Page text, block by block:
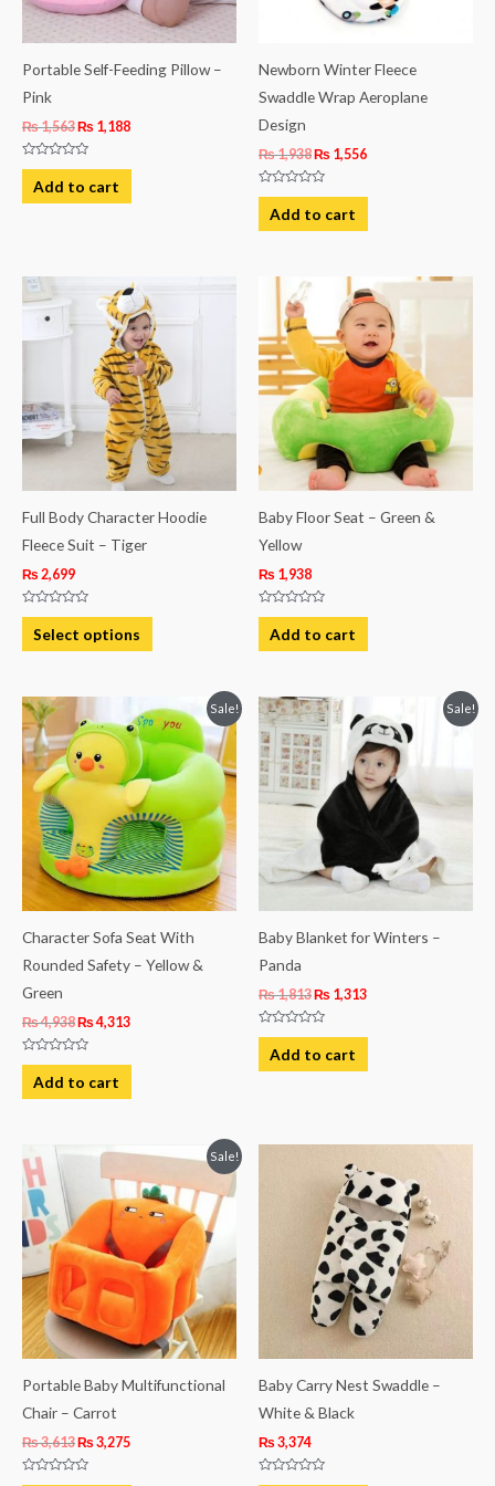
Portable Self-Feeding Pillow –
Pink
₨1,563₨ 1,188
Rated
out
of
Add to cart
Newborn Winter Fleece
Swaddle Wrap Aeroplane
Design
₨1,938₨ 1,556
Rated
out
of
Add to cart
Full Body Character Hoodie
Fleece Suit – Tiger
₨ 2,699
Rated
out
of
Select options
product
has
multiple
variants.
The
options
may
be
product
page
Baby Floor Seat – Green &
Yellow
₨ 1,938
Rated
out
of
Add to cart
Sale!
Character Sofa Seat With
Rounded Safety – Yellow &
Green
₨4,938
price
was:
₨ 4,938.
₨4,313
Current
price
is:
₨ 4,313.
Rated
out
of
Add to cart
Sale!
Baby Blanket for Winters –
Panda
₨1,813
Original
price
was:
₨ 1,813.
₨ 1,313
price
is:
₨ 1,313.
Rated
out
of
Add to cart
Sale!
Portable Baby Multifunctional
Chair – Carrot
₨3,613
Original
₨ 3,613.
₨ 3,275
Current
is:
₨ 3,275.
Rated
Baby Carry Nest Swaddle –
White & Black
₨ 3,374
Rated